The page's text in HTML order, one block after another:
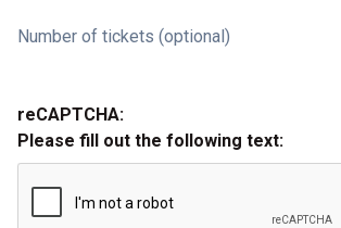
Number of tickets (optional)
reCAPTCHA:
Please fill out the following text: